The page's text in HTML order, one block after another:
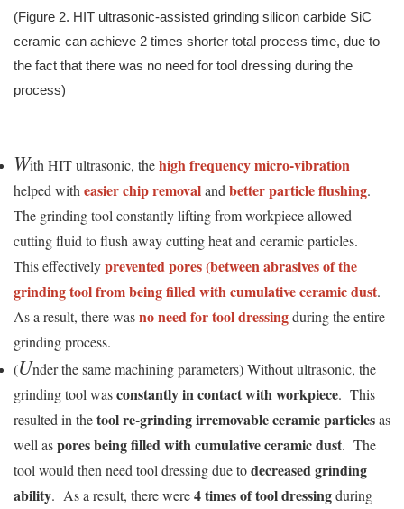
(Figure 2. HIT ultrasonic-assisted grinding silicon carbide SiC
ceramic can achieve 2 times shorter total process time, due to
the fact that there was no need for tool dressing during the
process)
With HIT ultrasonic, thehigh frequency micro-vibration
helped with easier chip removaland better particle flushing.
The grinding tool constantly lifting from workpiece allowed
cutting fluid to flush away cutting heat and ceramic particles.
This effectivelyprevented pores (between abrasives of the
grinding tool from being filled with cumulative ceramic dust.
As a result, there wasno need for tool dressingduring the entire
grinding process.
(Under the same machining parameters) Without ultrasonic, the
grinding tool wasconstantly in contact with workpiece. This
resulted in thetool re-grinding irremovable ceramic particlesas
well aspores being filled with cumulative ceramic dust. The
tool would then need tool dressing due todecreased grinding
ability. As a result, there were4 times of tool dressingduring